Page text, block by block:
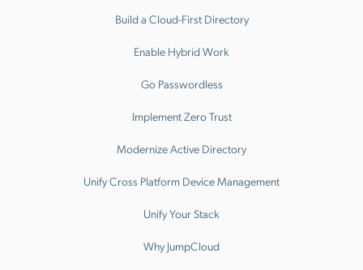
Build a Cloud-First Directory
Enable Hybrid Work
Go Passwordless
Implement Zero Trust
Modernize Active Directory
Unify Cross Platform Device Management
Unify Your Stack
Why JumpCloud